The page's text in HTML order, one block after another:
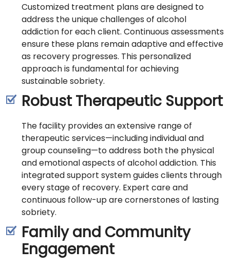
Customized treatment plans are designed to
address the unique challenges of alcohol
addiction for each client. Continuous assessments
ensure these plans remain adaptive and effective
as recovery progresses. This personalized
approach is fundamental for achieving
sustainable sobriety.
Robust Therapeutic Support
The facility provides an extensive range of
therapeutic services—including individual and
group counseling—to address both the physical
and emotional aspects of alcohol addiction. This
integrated support system guides clients through
every stage of recovery. Expert care and
continuous follow-up are cornerstones of lasting
sobriety.
Family and Community
Engagement